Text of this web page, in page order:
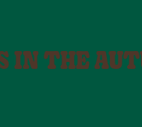
IN THE